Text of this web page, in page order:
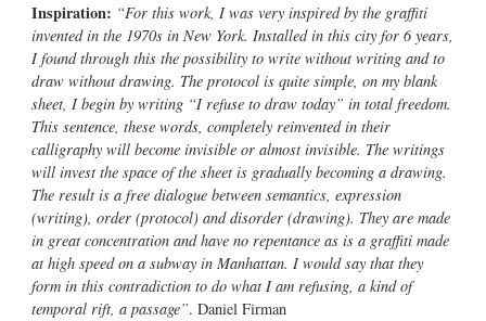
Inspiration: “For this work, I was very inspired by the graffiti
invented in the 1970s in New York. Installed in this city for 6 years,
I found through this the possibility to write without writing and to
draw without drawing. The protocol is quite simple, on my blank
sheet, I begin by writing “I refuse to draw today” in total freedom.
This sentence, these words, completely reinvented in their
calligraphy will become invisible or almost invisible. The writings
will invest the space of the sheet is gradually becoming a drawing.
The result is a free dialogue between semantics, expression
(writing), order (protocol) and disorder (drawing). They are made
in great concentration and have no repentance as is a graffiti made
at high speed on a subway in Manhattan. I would say that they
form in this contradiction to do what I am refusing, a kind of
temporal rift, a passage”. Daniel Firman